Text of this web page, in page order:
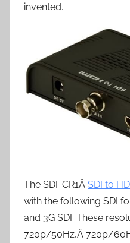
invented.
The SDI-CR1Â SDI to
with the following SDI
and 3G SDI. These
720p/50Hz,Â 720p/